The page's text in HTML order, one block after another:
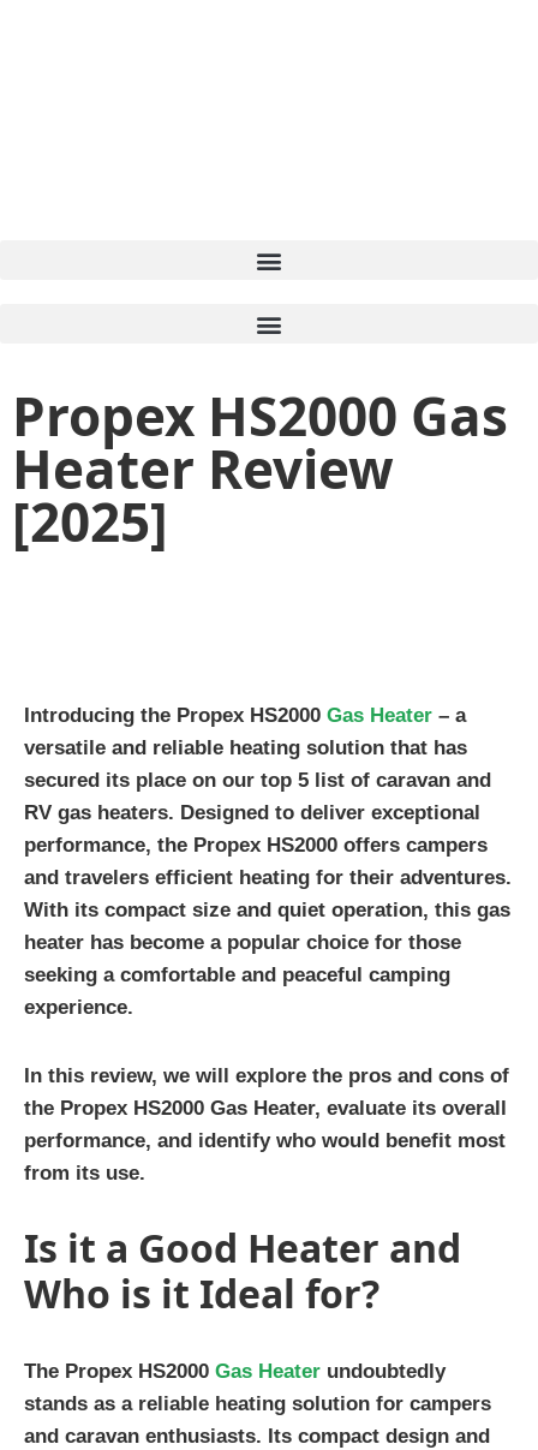
Propex HS2000 Gas
Heater Review
[2025]
Introducing the Propex HS2000 Gas Heater – a
versatile and reliable heating solution that has
secured its place on our top 5 list of caravan and
RV gas heaters. Designed to deliver exceptional
performance, the Propex HS2000 offers campers
and travelers efficient heating for their adventures.
With its compact size and quiet operation, this gas
heater has become a popular choice for those
seeking a comfortable and peaceful camping
experience.
In this review, we will explore the pros and cons of
the Propex HS2000 Gas Heater, evaluate its overall
performance, and identify who would benefit most
from its use.
Is it a Good Heater and
Who is it Ideal for?
The Propex HS2000 Gas Heater undoubtedly
stands as a reliable heating solution for campers
and caravan enthusiasts. Its compact design and